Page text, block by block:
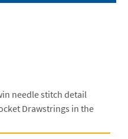
needle stitch detail
Drawstrings in the